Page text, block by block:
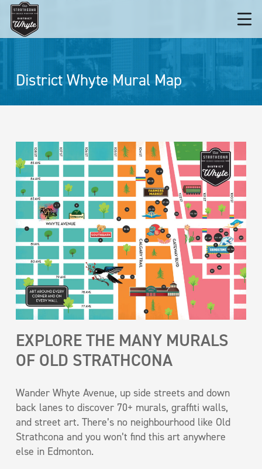
District Whyte Mural Map
EXPLORE THE MANY MURALS
OF OLD STRATHCONA
Wander Whyte Avenue, up side streets and down
back lanes to discover 70+ murals, graffiti walls,
and street art. There’s no neighbourhood like Old
Strathcona and you won’t find this art anywhere
else in Edmonton.